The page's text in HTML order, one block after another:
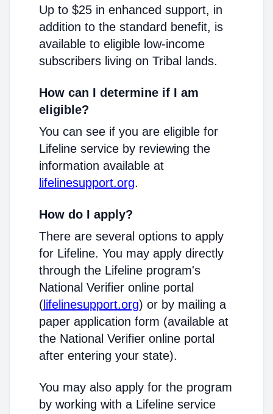
Up to $25 in enhanced support, in
addition to the standard benefit, is
available to eligible low-income
subscribers living on Tribal lands.
How can I determine if I am
eligible?
You can see if you are eligible for
Lifeline service by reviewing the
information available at
lifelinesupport.org.
How do I apply?
There are several options to apply
for Lifeline. You may apply directly
through the Lifeline program's
National Verifier online portal
( lifelinesupport.org) or by mailing a
paper application form (available at
the National Verifier online portal
after entering your state).
You may also apply for the program
by working with a Lifeline service